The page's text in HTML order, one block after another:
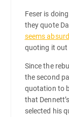
Feser is
they quote
seems absurd
quoting it out
Since the
the second
quotation to
that
selected his